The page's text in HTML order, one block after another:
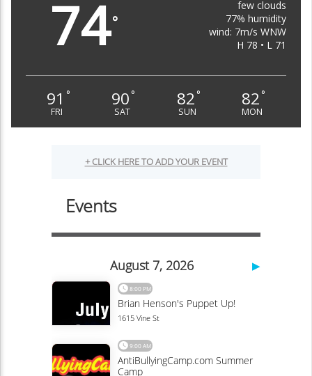
74°
few clouds
77% humidity
wind: 7m/s WNW
H 78 • L 71
91 °
FRI
90 °
SAT
82 °
SUN
82 °
MON